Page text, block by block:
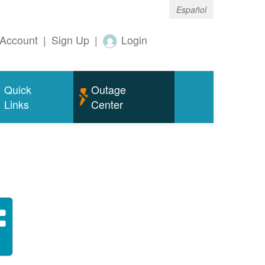
Español
| Sign Up | Login
Quick
Links
Outage
Center